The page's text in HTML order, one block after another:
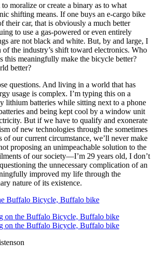
to moralize or create a binary as to what
shifting means. If one buys an e-cargo bike
their car, that is obviously a much better
to use a gas-powered or even entirely
are not black and white. But, by and large, I
the industry’s shift toward electronics. Who
this meaningfully make the bicycle better?
better?
questions. And living in a world that has
usage is complex. I’m typing this on a
lithium batteries while sitting next to a phone
and being kept cool by a window unit
But if we have to qualify and exonerate
of new technologies through the sometimes
of our current circumstance, we’ll never make
proposing an unimpeachable solution to the
of our society—I’m 29 years old, I don’t
the unnecessary complication of an
improved my life through the
nature of its existence.